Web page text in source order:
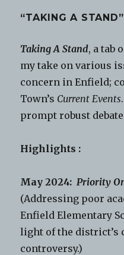
“TAKING A
Taking A Stand, a tab
my take on various
concern in Enfield;
Town’s Current Events
prompt robust
Highlights :
May 2024: Priority
(Addressing poor
Enfield Elementary
light of the district’s
controversy.)